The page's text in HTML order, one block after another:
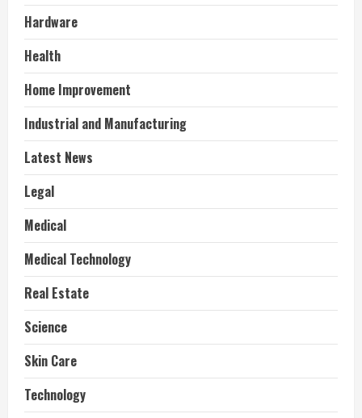
Hardware
Health
Home Improvement
Industrial and Manufacturing
Latest News
Legal
Medical
Medical Technology
Real Estate
Science
Skin Care
Technology